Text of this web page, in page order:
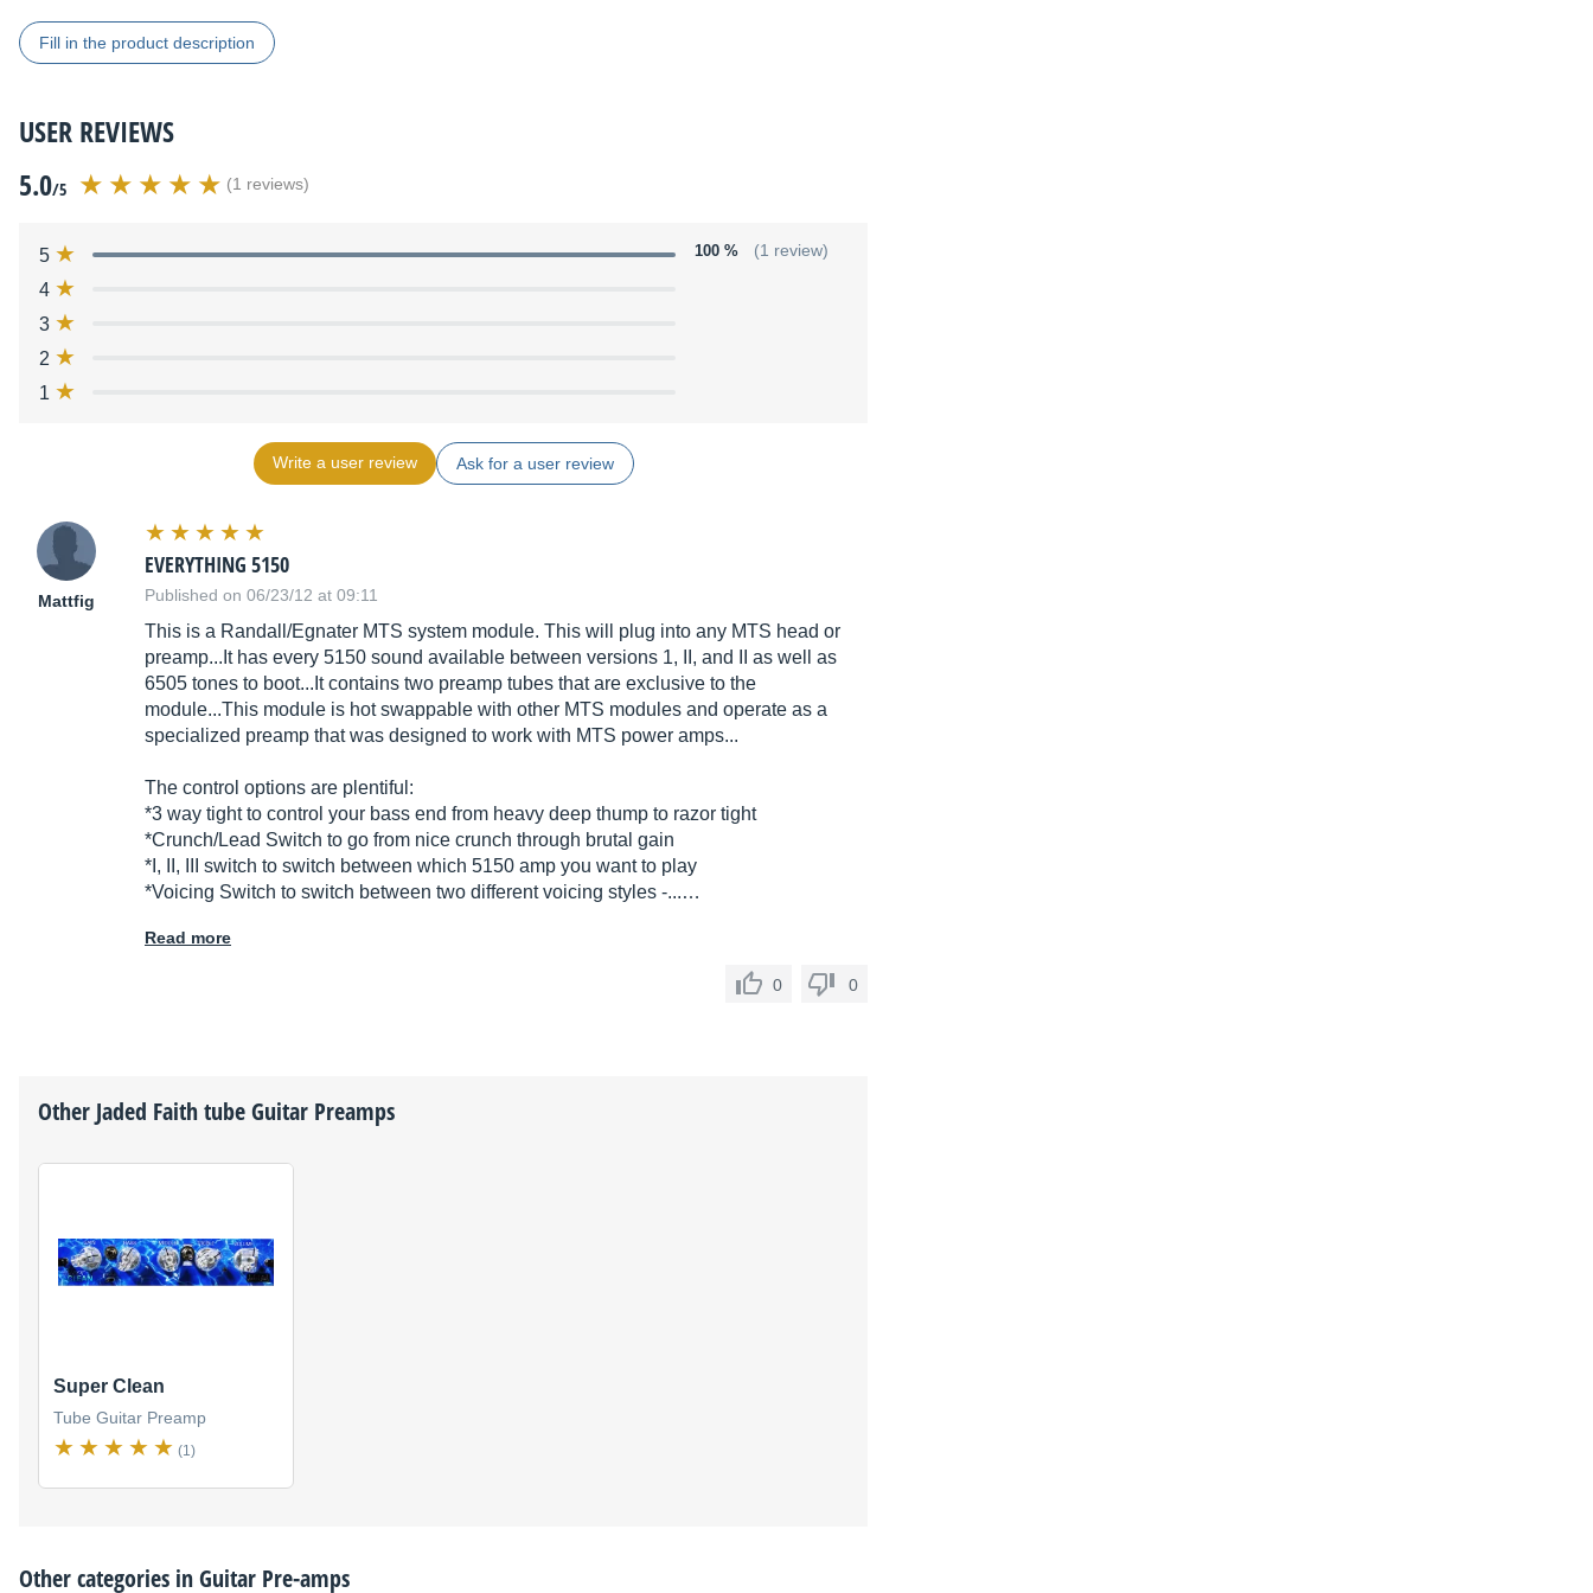
Fill in the product description
USER REVIEWS
5.0/5 (1 reviews)
5 100 % (1 review)
4
3
2
1
Write a user review Ask for a user review
Mattfig
EVERYTHING 5150
Published on 06/23/12 at 09:11
This is a Randall/Egnater MTS system module. This will plug into any MTS head or
preamp...It has every 5150 sound available between versions 1, II, and II as well as
6505 tones to boot...It contains two preamp tubes that are exclusive to the
module...This module is hot swappable with other MTS modules and operate as a
specialized preamp that was designed to work with MTS power amps...
The control options are plentiful:
*3 way tight to control your bass end from heavy deep thump to razor tight
*Crunch/Lead Switch to go from nice crunch through brutal gain
*I, II, III switch to switch between which 5150 amp you want to play
*Voicing Switch to switch between two different voicing styles -...…
Read more
0 0
Other Jaded Faithtube Guitar Preamps
Super Clean
Tube Guitar Preamp
(1)
Other categories inGuitar Pre-amps